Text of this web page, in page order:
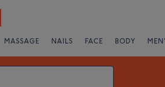
MASSAGE NAILS FACE BODY